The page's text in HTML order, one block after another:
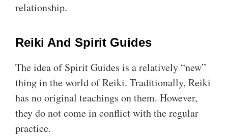
relationship.
Reiki And Spirit Guides
The idea of Spirit Guides is a relatively “new”
thing in the world of Reiki. Traditionally, Reiki
has no original teachings on them. However,
they do not come in conflict with the regular
practice.